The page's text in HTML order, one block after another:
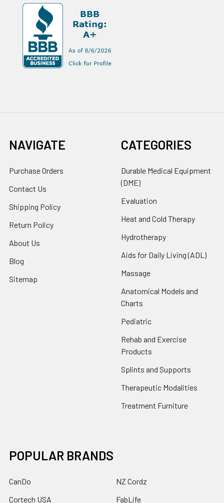
NAVIGATE
Purchase Orders
Contact Us
Shipping Policy
Return Policy
About Us
Blog
Sitemap
CATEGORIES
Durable Medical Equipment
(DME)
Evaluation
Heat and Cold Therapy
Hydrotherapy
Aids for Daily Living (ADL)
Massage
Anatomical Models and
Charts
Pediatric
Rehab and Exercise
Products
Splints and Supports
Therapeutic Modalities
Treatment Furniture
POPULAR BRANDS
CanDo
Cortech USA
NZ Cordz
FabLife